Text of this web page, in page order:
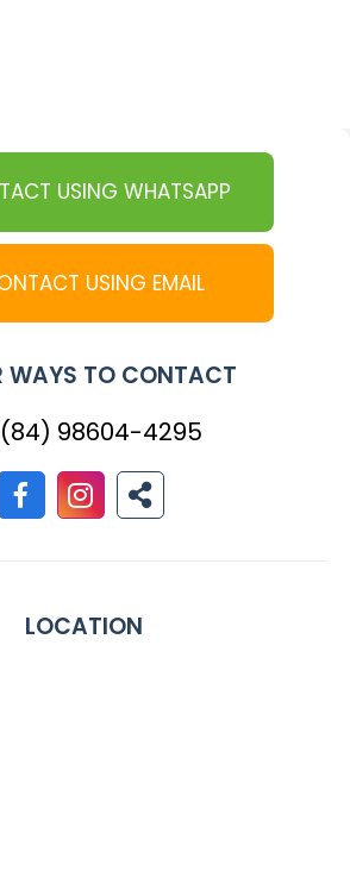
USING WHATSAPP
USING EMAIL
WAYS TO CONTACT
(84) 98604-4295
LOCATION